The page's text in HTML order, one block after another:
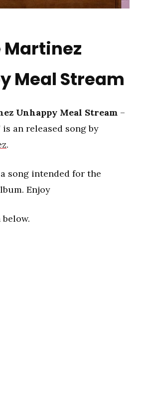
Martinez
Meal Stream
Unhappy Meal Stream –
is an released song by
.
song intended for the
Enjoy